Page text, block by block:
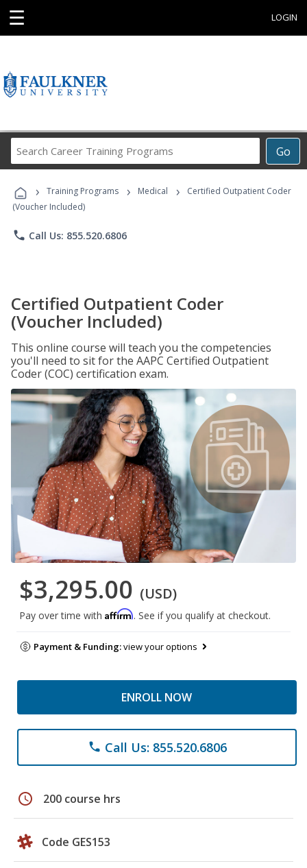
☰ LOGIN
Go
Career
Programs
› Training Programs › Medical ›
Certified Outpatient Coder
(Voucher Included)
phone Call Us: 855.520.6806
Certified Outpatient Coder
(Voucher Included)
This online course will teach you the competencies
you'll need to sit for the AAPC Certified Outpatient
Coder (COC) certification exam.
$3,295.00 (USD)
Pay over time with Affirm. See if you qualify at checkout.
Payment & Funding:view your options
ENROLL NOW
phone Call Us: 855.520.6806
schedule 200 course hrs
Code GES153